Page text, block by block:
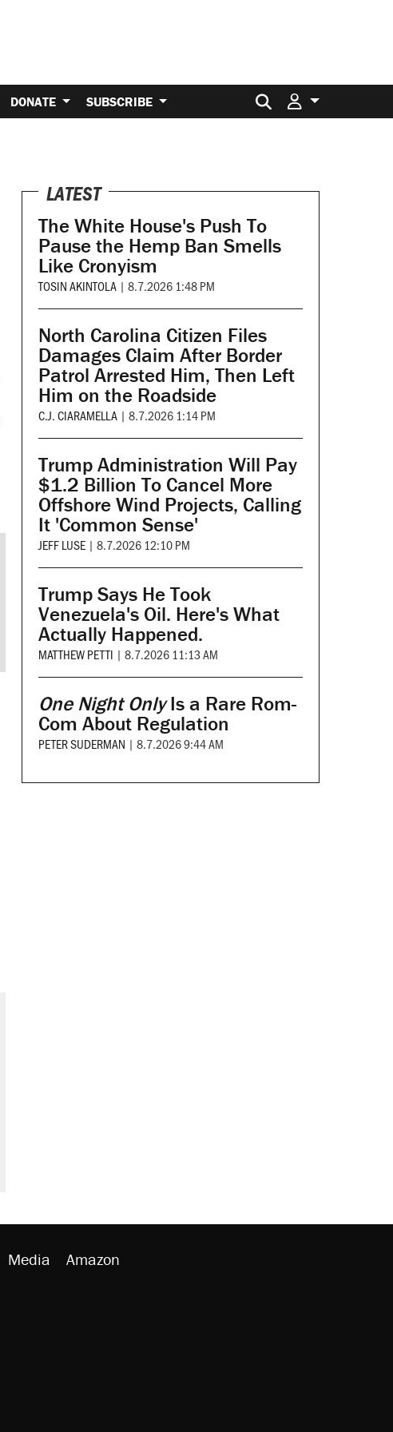
DONATE SUBSCRIBE Search for:
LATEST
The White House's Push To
Pause the Hemp Ban Smells
Like Cronyism
TOSIN AKINTOLA | 8.7.2026 1:48 PM
North Carolina Citizen Files
Damages Claim After Border
Patrol Arrested Him, Then Left
Him on the Roadside
C.J. CIARAMELLA | 8.7.2026 1:14 PM
Trump Administration Will Pay
$1.2 Billion To Cancel More
Offshore Wind Projects, Calling
It 'Common Sense'
JEFF LUSE | 8.7.2026 12:10 PM
Trump Says He Took
Venezuela's Oil. Here's What
Actually Happened.
MATTHEW PETTI | 8.7.2026 11:13 AM
One Night OnlyIs a Rare Rom-
Com About Regulation
PETER SUDERMAN | 8.7.2026 9:44 AM
Media Amazon